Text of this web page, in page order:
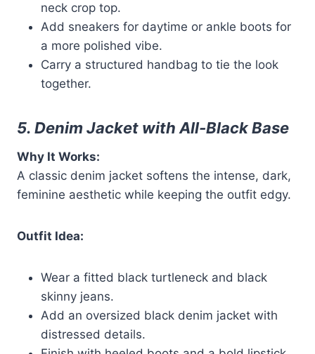
neck crop top.
Add sneakers for daytime or ankle boots for
a more polished vibe.
Carry a structured handbag to tie the look
together.
5. Denim Jacket with All-Black Base
Why It Works:
A classic denim jacket softens the intense, dark,
feminine aesthetic while keeping the outfit edgy.
Outfit Idea:
Wear a fitted black turtleneck and black
skinny jeans.
Add an oversized black denim jacket with
distressed details.